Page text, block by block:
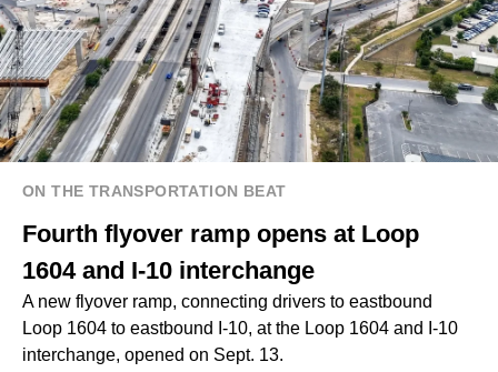
ON THE TRANSPORTATION BEAT
Fourth flyover ramp opens at Loop
1604 and I-10 interchange
A new flyover ramp, connecting drivers to eastbound
Loop 1604 to eastbound I-10, at the Loop 1604 and I-10
interchange, opened on Sept. 13.